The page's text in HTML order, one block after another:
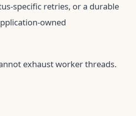
specific retries, or a durable
owned
exhaust worker threads.